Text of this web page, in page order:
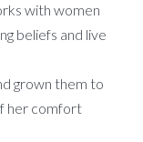
with women
beliefs and live
grown them to
her comfort